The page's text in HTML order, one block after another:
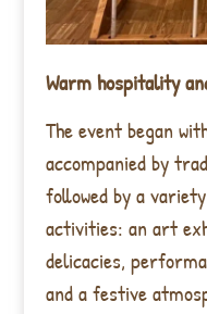
Warm hospitality
The event began
accompanied by
followed by a
activities: an art
delicacies,
and a festive